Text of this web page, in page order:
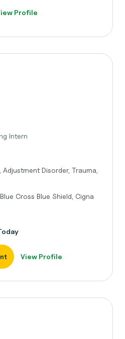
Profile
Intern
Disorder, Trauma,
Cross Blue Shield, Cigna
View Profile